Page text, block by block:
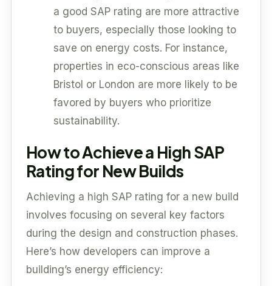
a good SAP rating are more attractive
to buyers, especially those looking to
save on energy costs. For instance,
properties in eco-conscious areas like
Bristol or London are more likely to be
favored by buyers who prioritize
sustainability.
How to Achieve a High SAP
Rating for New Builds
Achieving a high SAP rating for a new build
involves focusing on several key factors
during the design and construction phases.
Here’s how developers can improve a
building’s energy efficiency: